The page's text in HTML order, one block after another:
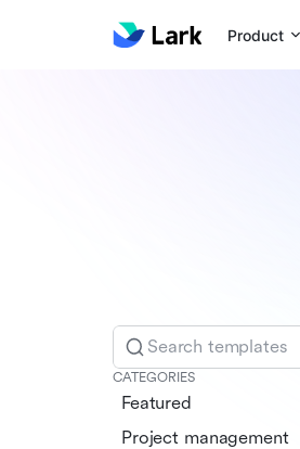
Product
Search templates
CATEGORIES
Featured
Project management